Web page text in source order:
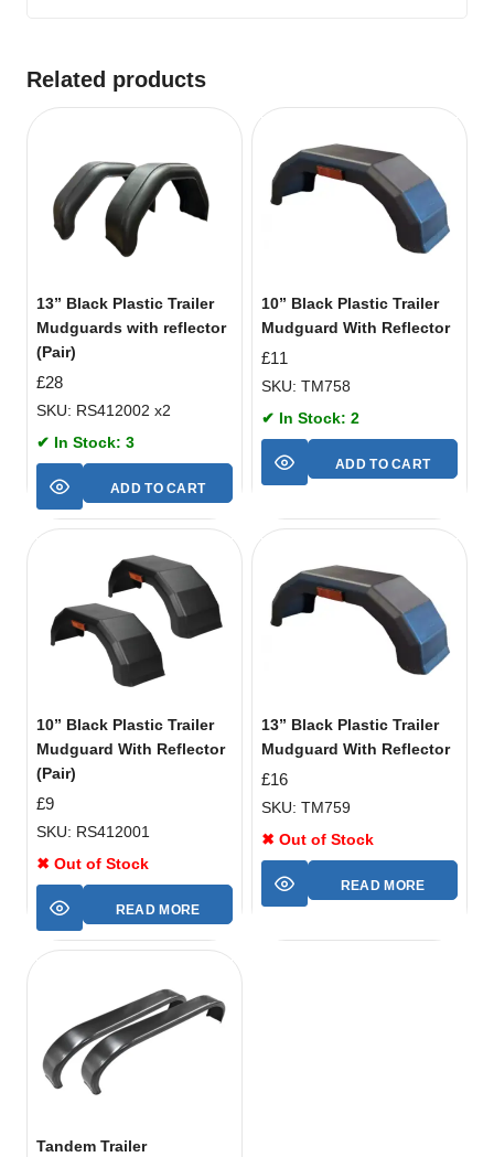
Related products
13” Black Plastic Trailer
Mudguards with reflector
(Pair)
£28
SKU: RS412002 x2
✔ In Stock: 3
ADD TO CART
10” Black Plastic Trailer
Mudguard With Reflector
£11
SKU: TM758
✔ In Stock: 2
ADD TO CART
10” Black Plastic Trailer
Mudguard With Reflector
(Pair)
£9
SKU: RS412001
✖ Out of Stock
READ MORE
13” Black Plastic Trailer
Mudguard With Reflector
£16
SKU: TM759
✖ Out of Stock
READ MORE
Tandem Trailer